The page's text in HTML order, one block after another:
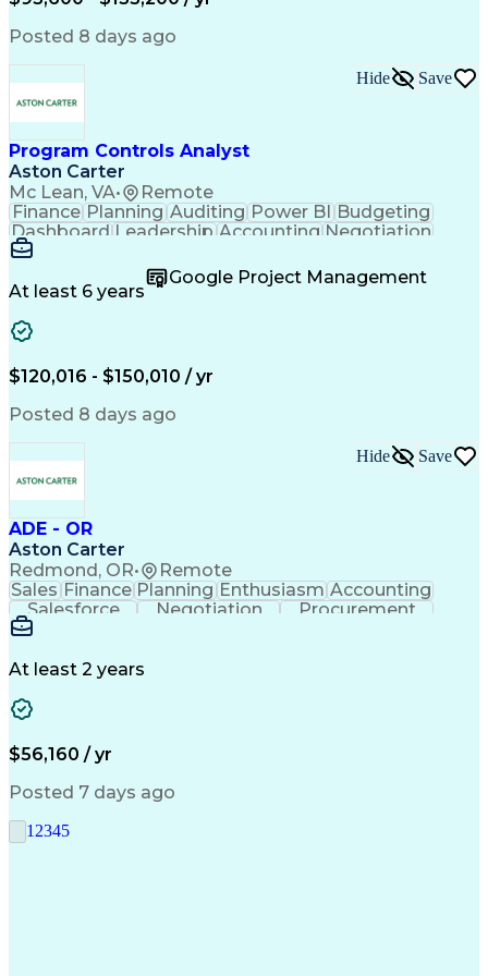
Engineering Design Process
Interpersonal Communications
Product Lifecycle Management
Model Based Systems Engineering
Electromagnetic Interference And Compatibility
Posted 8 days ago
Program Controls Analyst
Aston Carter
Mc Lean, VA• Remote
Hide Save
Finance Planning Auditing Power BI Budgeting
Dashboard Leadership Accounting Negotiation
Procurement
Fact-Finding
Communication
Risk Analysis
Report Writing
Microsoft Excel
Data Visualization
Government Contracting
Earned Value Management
Work Breakdown Structure
Continuous Improvement Process
At least 6 years
Google Project Management
$120,016 - $150,010 / yr
Posted 8 days ago
ADE - OR
Aston Carter
Redmond, OR• Remote
Hide Save
Sales Finance Planning Enthusiasm Accounting
Salesforce
Negotiation
Procurement
Supply Chain
Artificial Intelligence
At least 2 years
$56,160 / yr
Posted 7 days ago
1 2345